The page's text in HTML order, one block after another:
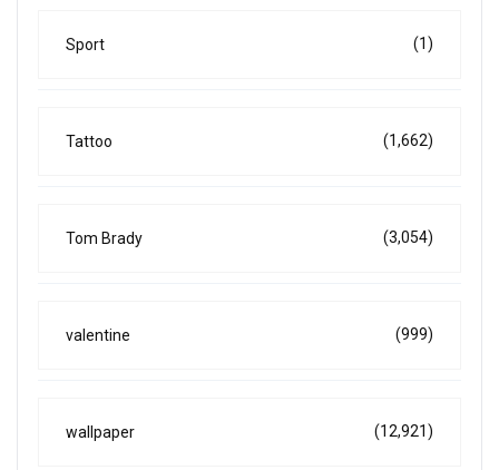
Sport (1)
Tattoo (1,662)
Tom Brady (3,054)
valentine (999)
wallpaper (12,921)